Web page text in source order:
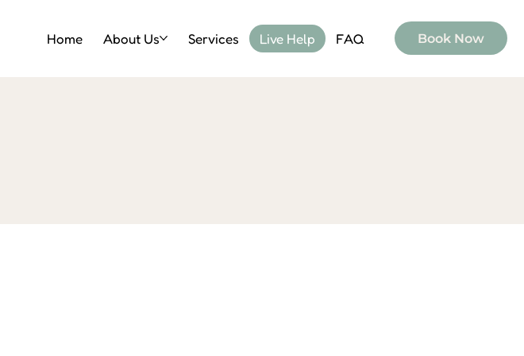
Home About Us Services Live Help FAQ Book Now